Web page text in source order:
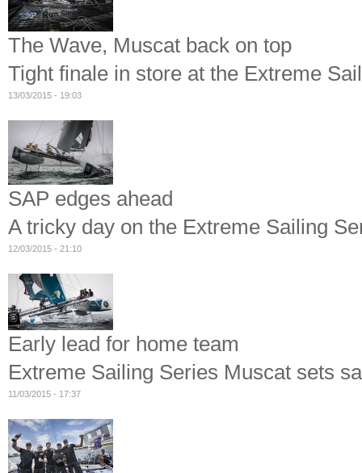
The Wave, Muscat back on top
Tight finale in store at the Extreme
13/03/2015 - 19:03
SAP edges ahead
A tricky day on the Extreme Sailing
12/03/2015 - 21:10
Early lead for home team
Extreme Sailing Series Muscat sets
11/03/2015 - 17:37